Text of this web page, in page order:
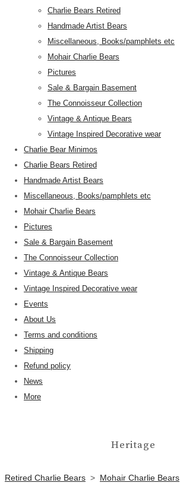
Charlie Bears Retired
Handmade Artist Bears
Miscellaneous, Books/pamphlets etc
Mohair Charlie Bears
Pictures
Sale & Bargain Basement
The Connoisseur Collection
Vintage & Antique Bears
Vintage Inspired Decorative wear
Charlie Bear Minimos
Charlie Bears Retired
Handmade Artist Bears
Miscellaneous, Books/pamphlets etc
Mohair Charlie Bears
Pictures
Sale & Bargain Basement
The Connoisseur Collection
Vintage & Antique Bears
Vintage Inspired Decorative wear
Events
About Us
Terms and conditions
Shipping
Refund policy
News
More
Heritage
Retired Charlie Bears > Mohair Charlie Bears